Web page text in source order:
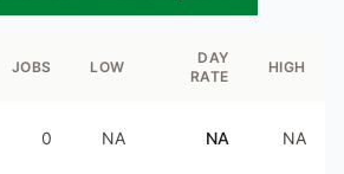
JOBS LOW
DAY
RATE
HIGH
0 NA NA NA